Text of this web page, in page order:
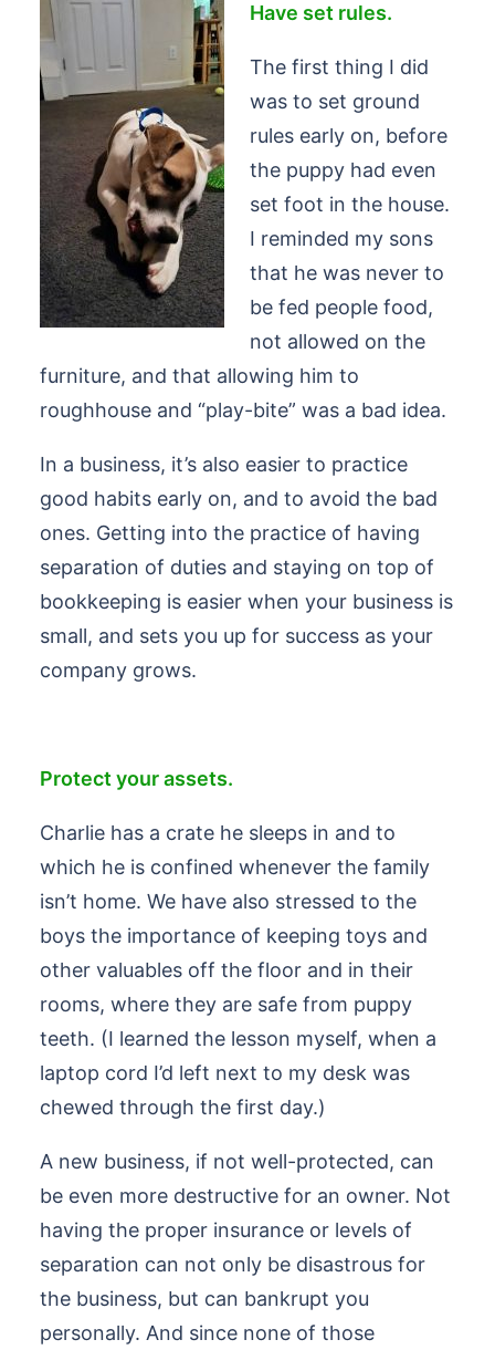
Have set rules.
The first thing I did
was to set ground
rules early on, before
the puppy had even
set foot in the house.
I reminded my sons
that he was never to
be fed people food,
not allowed on the
furniture, and that allowing him to
roughhouse and “play-bite” was a bad idea.
In a business, it’s also easier to practice
good habits early on, and to avoid the bad
ones. Getting into the practice of having
separation of duties and staying on top of
bookkeeping is easier when your business is
small, and sets you up for success as your
company grows.
Protect your assets.
Charlie has a crate he sleeps in and to
which he is confined whenever the family
isn’t home. We have also stressed to the
boys the importance of keeping toys and
other valuables off the floor and in their
rooms, where they are safe from puppy
teeth. (I learned the lesson myself, when a
laptop cord I’d left next to my desk was
chewed through the first day.)
A new business, if not well-protected, can
be even more destructive for an owner. Not
having the proper insurance or levels of
separation can not only be disastrous for
the business, but can bankrupt you
personally. And since none of those